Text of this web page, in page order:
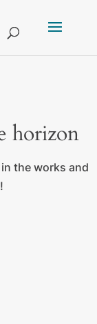
horizon
the works and